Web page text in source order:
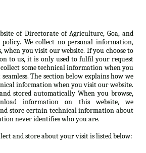
of Directorate of Agriculture, Goa, and
We collect no personal information,
when you visit our website. If you choose to
to us, it is only used to fulfil your request
some technical information when you
The section below explains how we
information when you visit our website.
stored automatically When you browse,
information on this website, we
store certain technical information about
never identifies who you are.
and store about your visit is listed below: